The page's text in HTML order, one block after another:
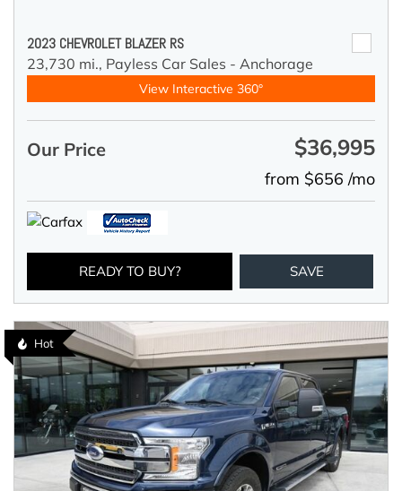
2023 CHEVROLET BLAZER RS
23,730 mi., Payless Car Sales - Anchorage
View Interactive 360°
Our Price $36,995
from $656 /mo
READY TO BUY? SAVE
Hot